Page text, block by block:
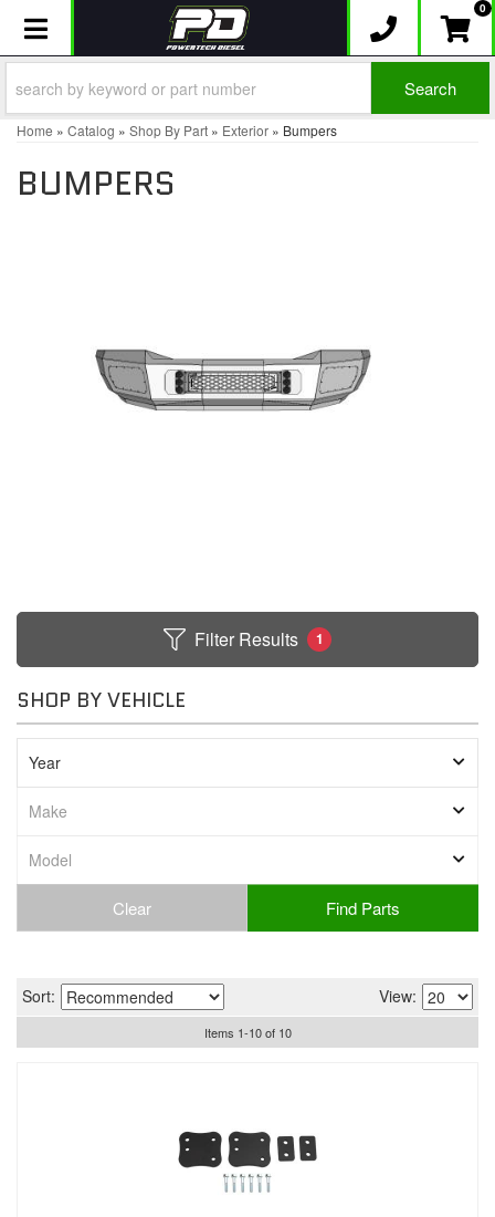
Toggle navigation 0
Search
Home » Catalog » Shop By Part » Exterior » Bumpers
BUMPERS
Filter Results 1
SHOP BY VEHICLE
Find Parts
Clear
Sort: View:
Items 1-10of 10